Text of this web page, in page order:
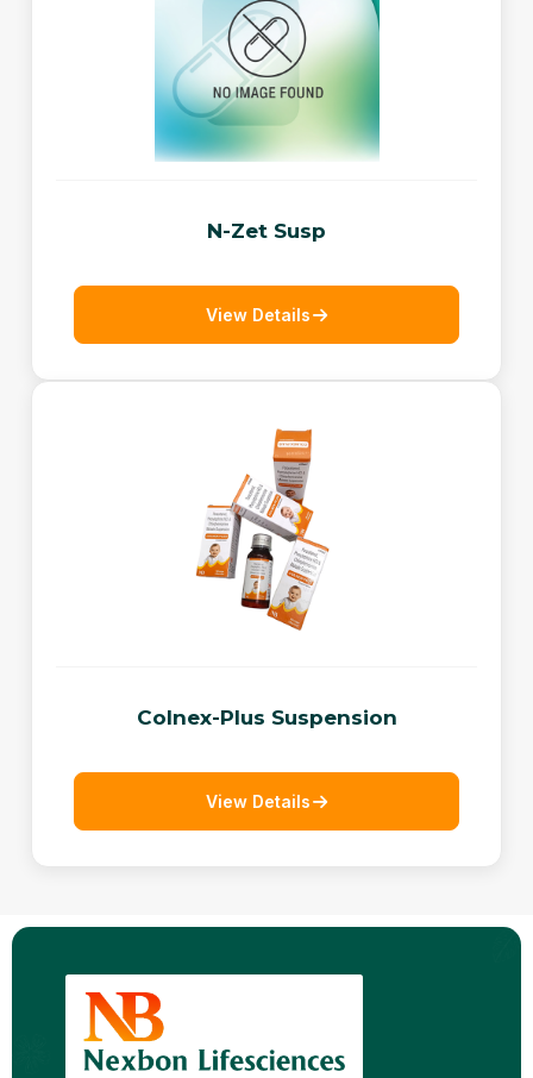
N-Zet Susp
View Details
Colnex-Plus Suspension
View Details